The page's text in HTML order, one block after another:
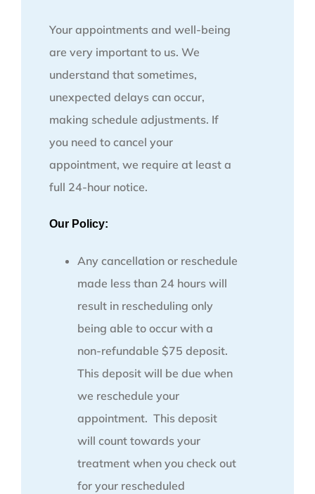
Your appointments and well-being
are very important to us. We
understand that sometimes,
unexpected delays can occur,
making schedule adjustments. If
you need to cancel your
appointment, we require at least a
full 24-hour notice.
Our Policy:
Any cancellation or reschedule
made less than 24 hours will
result in rescheduling only
being able to occur with a
non-refundable $75 deposit.
This deposit will be due when
we reschedule your
appointment. This deposit
will count towards your
treatment when you check out
for your rescheduled